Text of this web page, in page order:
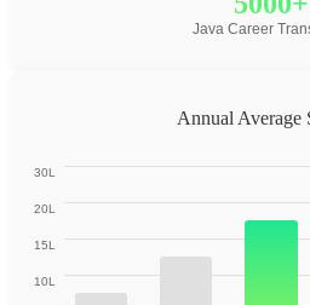
Java Career
Annual Average
30L
20L
15L
10L